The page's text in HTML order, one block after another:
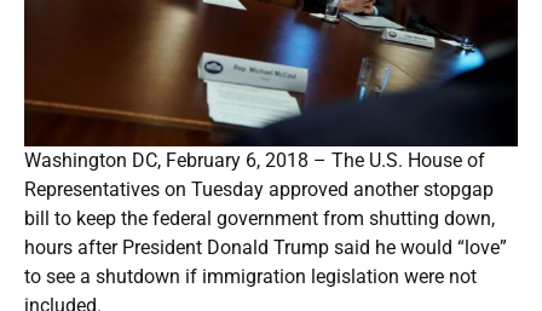
Washington DC, February 6, 2018 – The U.S. House of
Representatives on Tuesday approved another stopgap
bill to keep the federal government from shutting down,
hours after President Donald Trump said he would “love”
to see a shutdown if immigration legislation were not
included.